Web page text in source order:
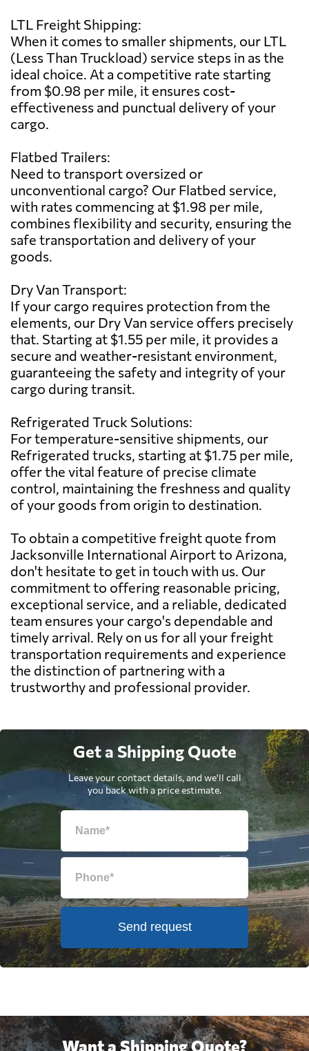
LTL Freight Shipping:
When it comes to smaller shipments, our LTL
(Less Than Truckload) service steps in as the
ideal choice. At a competitive rate starting
from $0.98 per mile, it ensures cost-
effectiveness and punctual delivery of your
cargo.
Flatbed Trailers:
Need to transport oversized or
unconventional cargo? Our Flatbed service,
with rates commencing at $1.98 per mile,
combines flexibility and security, ensuring the
safe transportation and delivery of your
goods.
Dry Van Transport:
If your cargo requires protection from the
elements, our Dry Van service offers precisely
that. Starting at $1.55 per mile, it provides a
secure and weather-resistant environment,
guaranteeing the safety and integrity of your
cargo during transit.
Refrigerated Truck Solutions:
For temperature-sensitive shipments, our
Refrigerated trucks, starting at $1.75 per mile,
offer the vital feature of precise climate
control, maintaining the freshness and quality
of your goods from origin to destination.
To obtain a competitive freight quote from
Jacksonville International Airport to Arizona,
don't hesitate to get in touch with us. Our
commitment to offering reasonable pricing,
exceptional service, and a reliable, dedicated
team ensures your cargo's dependable and
timely arrival. Rely on us for all your freight
transportation requirements and experience
the distinction of partnering with a
trustworthy and professional provider.
Get a Shipping Quote
Leave your contact details, and we'll call
you back with a price estimate.
Send request
Want a Shipping Quote?